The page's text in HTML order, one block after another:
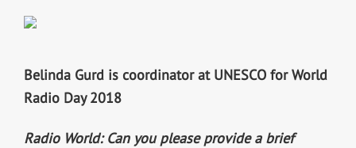
Belinda Gurd is coordinator at UNESCO for World
Radio Day 2018
Radio World: Can you please provide a brief